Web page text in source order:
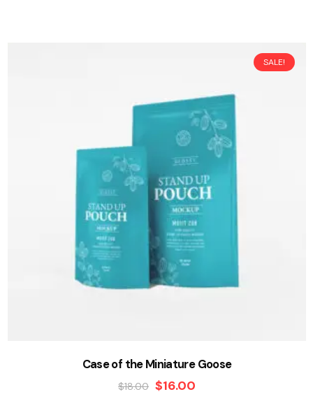
SALE!
Case of the Miniature Goose
$18.00 $16.00